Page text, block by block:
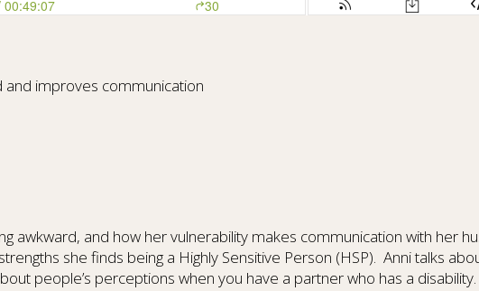
and improves communication
awkward, and how her vulnerability makes communication with her
she finds being a Highly Sensitive Person (HSP). Anni talks
people’s perceptions when you have a partner who has a disability.